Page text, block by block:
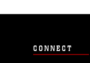
CONNECT